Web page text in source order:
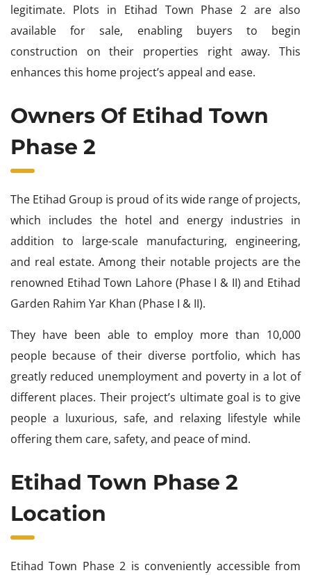
legitimate. Plots in Etihad Town Phase 2 are also
available for sale, enabling buyers to begin
construction on their properties right away. This
enhances this home project’s appeal and ease.
Owners Of Etihad Town
Phase 2
The Etihad Group is proud of its wide range of projects,
which includes the hotel and energy industries in
addition to large-scale manufacturing, engineering,
and real estate. Among their notable projects are the
renowned Etihad Town Lahore (Phase I & II) and Etihad
Garden Rahim Yar Khan (Phase I & II).
They have been able to employ more than 10,000
people because of their diverse portfolio, which has
greatly reduced unemployment and poverty in a lot of
different places. Their project’s ultimate goal is to give
people a luxurious, safe, and relaxing lifestyle while
offering them care, safety, and peace of mind.
Etihad Town Phase 2
Location
Etihad Town Phase 2 is conveniently accessible from